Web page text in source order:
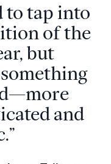
to tap into
of the
but
and